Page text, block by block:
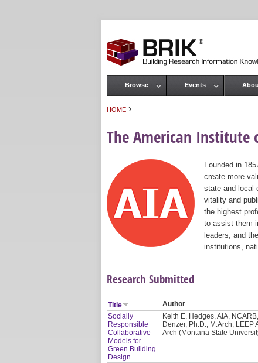
HOME ›
The American Institute
Founded in
create more
state and local
vitality and
the highest
to assist them
leaders, and
institutions,
Research Submitted
Title Author
Socially
Responsible
Collaborative
Models for
Green Building
Design
Keith E. Hedges, AIA,
Denzer, Ph.D., M.Arch,
Arch (Montana State
Main menu
Browse Events